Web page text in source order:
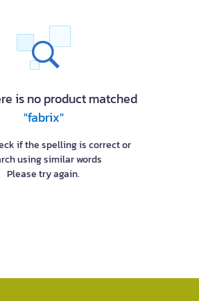
is no product matched
"fabrix"
if the spelling is correct or
using similar words
Please try again.